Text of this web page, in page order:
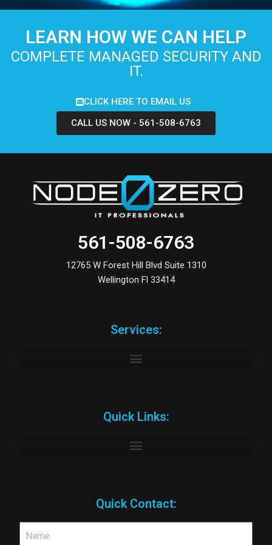
LEARN HOW WE CAN HELP
COMPLETE MANAGED SECURITY AND
IT.
CLICK HERE TO EMAIL US
CALL US NOW - 561-508-6763
561-508-6763
12765 W Forest Hill Blvd Suite 1310
Wellington Fl 33414
Services:
Quick Links:
Quick Contact: